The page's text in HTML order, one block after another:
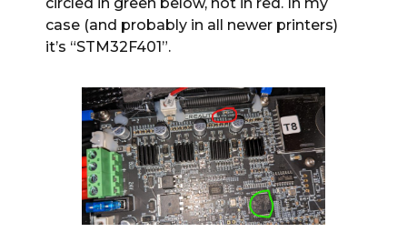
case (and probably in all newer printers)
it’s “STM32F401”.